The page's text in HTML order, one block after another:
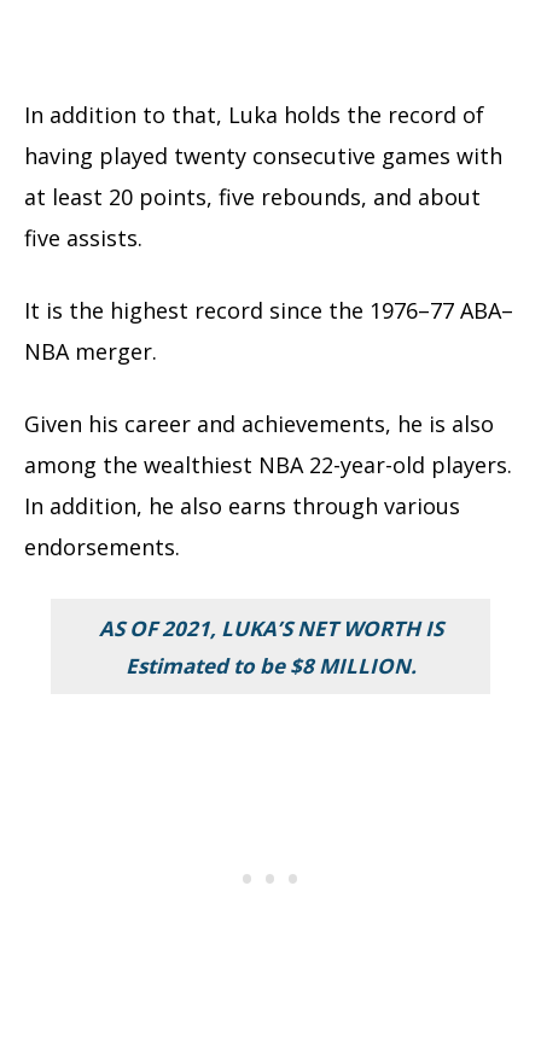
In addition to that, Luka holds the record of
having played twenty consecutive games with
at least 20 points, five rebounds, and about
five assists.
It is the highest record since the 1976–77 ABA–
NBA merger.
Given his career and achievements, he is also
among the wealthiest NBA 22-year-old players.
In addition, he also earns through various
endorsements.
AS OF 2021, LUKA’S NET WORTH IS
Estimated to be $8 MILLION.